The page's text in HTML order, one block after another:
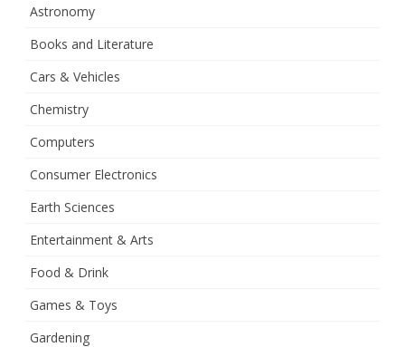
Astronomy
Books and Literature
Cars & Vehicles
Chemistry
Computers
Consumer Electronics
Earth Sciences
Entertainment & Arts
Food & Drink
Games & Toys
Gardening